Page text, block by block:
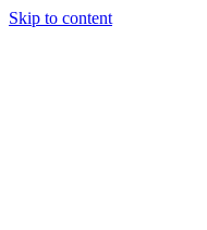
Skip to content